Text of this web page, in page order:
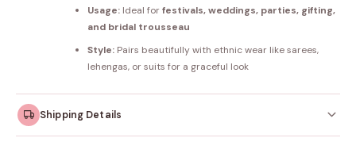
Usage: Ideal forfestivals, weddings, parties, gifting,
and bridal trousseau
Style: Pairs beautifully with ethnic wear like sarees,
lehengas, or suits for a graceful look
Shipping Details